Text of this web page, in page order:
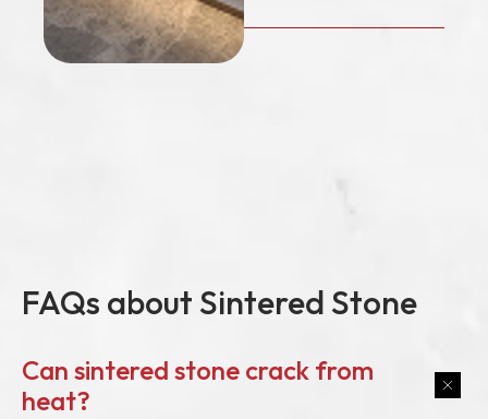
FAQs about Sintered Stone
Can sintered stone crack from
heat?